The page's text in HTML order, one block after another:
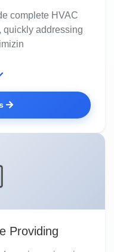
complete HVAC
quickly addressing
Providing